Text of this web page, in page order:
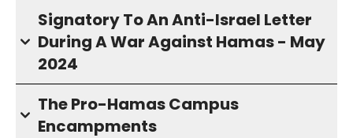
Signatory To An Anti-Israel Letter
During A War Against Hamas - May
2024
The Pro-Hamas Campus
Encampments